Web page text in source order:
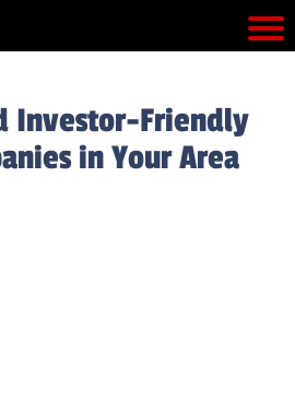
Investor-Friendly
in Your Area